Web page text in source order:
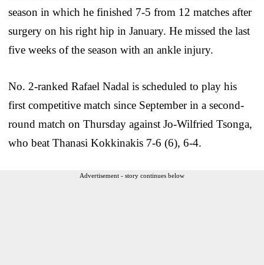
season in which he finished 7-5 from 12 matches after
surgery on his right hip in January. He missed the last
five weeks of the season with an ankle injury.
No. 2-ranked Rafael Nadal is scheduled to play his
first competitive match since September in a second-
round match on Thursday against Jo-Wilfried Tsonga,
who beat Thanasi Kokkinakis 7-6 (6), 6-4.
Advertisement - story continues below